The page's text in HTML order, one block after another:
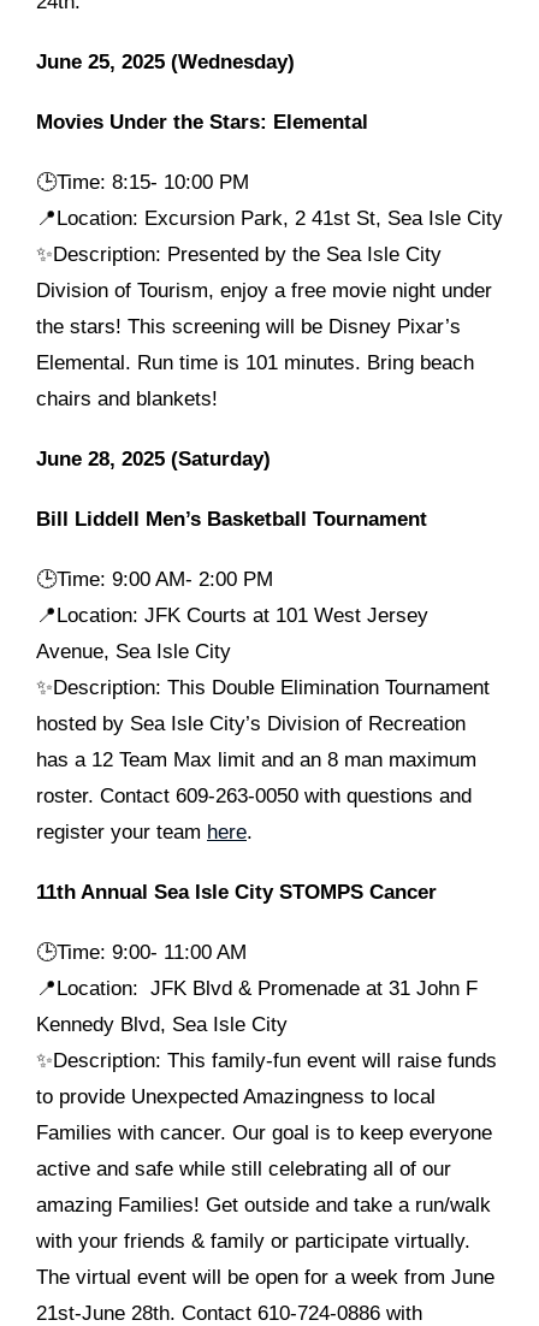
June 25, 2025 (Wednesday)
Movies Under the Stars: Elemental
🕒Time: 8:15- 10:00 PM
📍Location: Excursion Park, 2 41st St, Sea Isle City
✨Description: Presented by the Sea Isle City
Division of Tourism, enjoy a free movie night under
the stars! This screening will be Disney Pixar’s
Elemental. Run time is 101 minutes. Bring beach
chairs and blankets!
June 28, 2025 (Saturday)
Bill Liddell Men’s Basketball Tournament
🕒Time: 9:00 AM- 2:00 PM
📍Location: JFK Courts at 101 West Jersey
Avenue, Sea Isle City
✨Description: This Double Elimination Tournament
hosted by Sea Isle City’s Division of Recreation
has a 12 Team Max limit and an 8 man maximum
roster. Contact 609-263-0050 with questions and
register your team here.
11th Annual Sea Isle City STOMPS Cancer
🕒Time: 9:00- 11:00 AM
📍Location: JFK Blvd & Promenade at 31 John F
Kennedy Blvd, Sea Isle City
✨Description: This family-fun event will raise funds
to provide Unexpected Amazingness to local
Families with cancer. Our goal is to keep everyone
active and safe while still celebrating all of our
amazing Families! Get outside and take a run/walk
with your friends & family or participate virtually.
The virtual event will be open for a week from June
21st-June 28th. Contact 610-724-0886 with